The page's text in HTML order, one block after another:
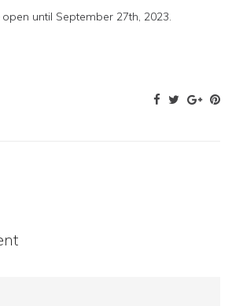
until September 27th, 2023.